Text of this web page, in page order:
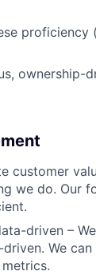
proficiency
ownership-
customer
we do. Our
driven –
We